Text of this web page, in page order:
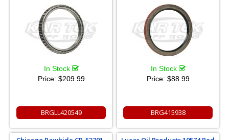
In Stock
Price: $209.99
BRGLL420549
In Stock
Price: $88.99
BRG415938